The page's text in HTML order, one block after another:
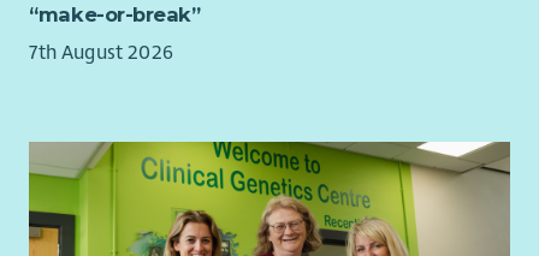
“make-or-break”
7th August 2026